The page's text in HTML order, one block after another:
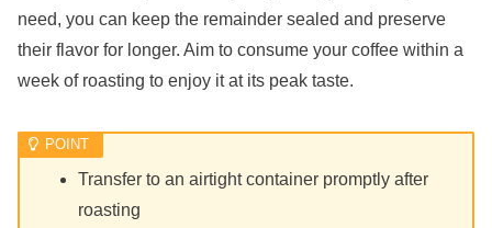
need, you can keep the remainder sealed and preserve
their flavor for longer. Aim to consume your coffee within a
week of roasting to enjoy it at its peak taste.
Transfer to an airtight container promptly after
roasting